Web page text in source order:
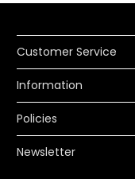
Customer Service
Information
Policies
Newsletter